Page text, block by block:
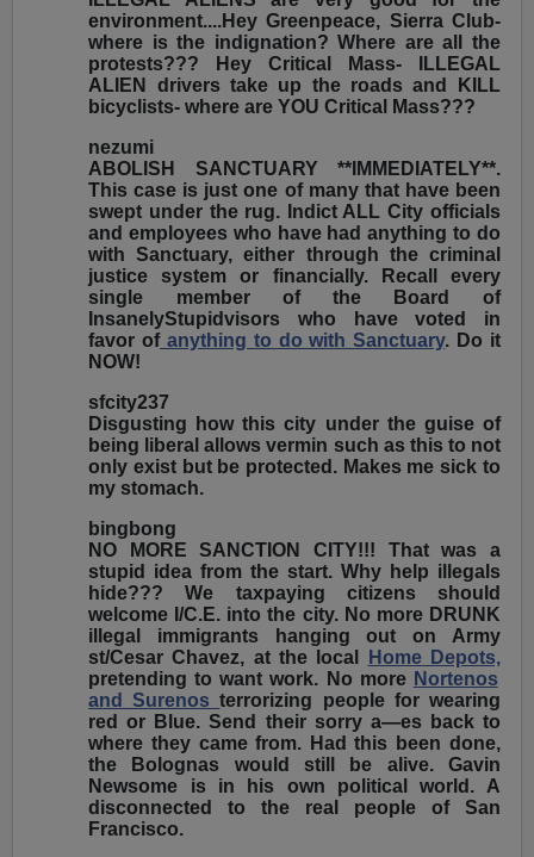
environment....Hey Greenpeace, Sierra Club-
where is the indignation? Where are all the
protests??? Hey Critical Mass- ILLEGAL
ALIEN drivers take up the roads and KILL
bicyclists- where are YOU Critical Mass???
nezumi
ABOLISH SANCTUARY **IMMEDIATELY**.
This case is just one of many that have been
swept under the rug. Indict ALL City officials
and employees who have had anything to do
with Sanctuary, either through the criminal
justice system or financially. Recall every
single member of the Board of
InsanelyStupidvisors who have voted in
favor ofanything to do with Sanctuary. Do it
NOW!
sfcity237
Disgusting how this city under the guise of
being liberal allows vermin such as this to not
only exist but be protected. Makes me sick to
my stomach.
bingbong
NO MORE SANCTION CITY!!! That was a
stupid idea from the start. Why help illegals
hide??? We taxpaying citizens should
welcome I/C.E. into the city. No more DRUNK
illegal immigrants hanging out on Army
st/Cesar Chavez, at the local
Home Depots,
pretending to want work. No more Nortenos
and Surenosterrorizing people for wearing
red or Blue. Send their sorry a—es back to
where they came from. Had this been done,
the Bolognas would still be alive. Gavin
Newsome is in his own political world. A
disconnected to the real people of San
Francisco.